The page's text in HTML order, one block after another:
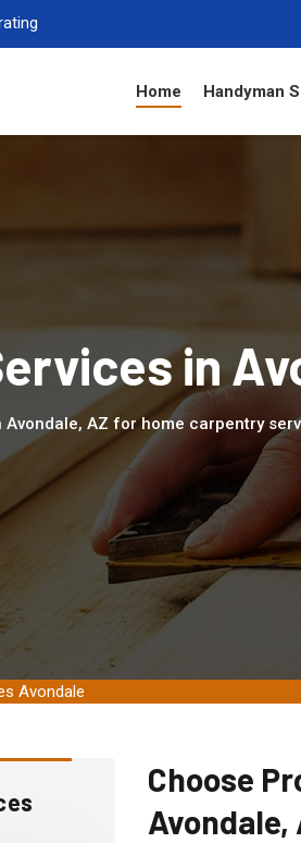
Home Handyman
in
AZ for home carpentry
Avondale
Choose
Avondale,